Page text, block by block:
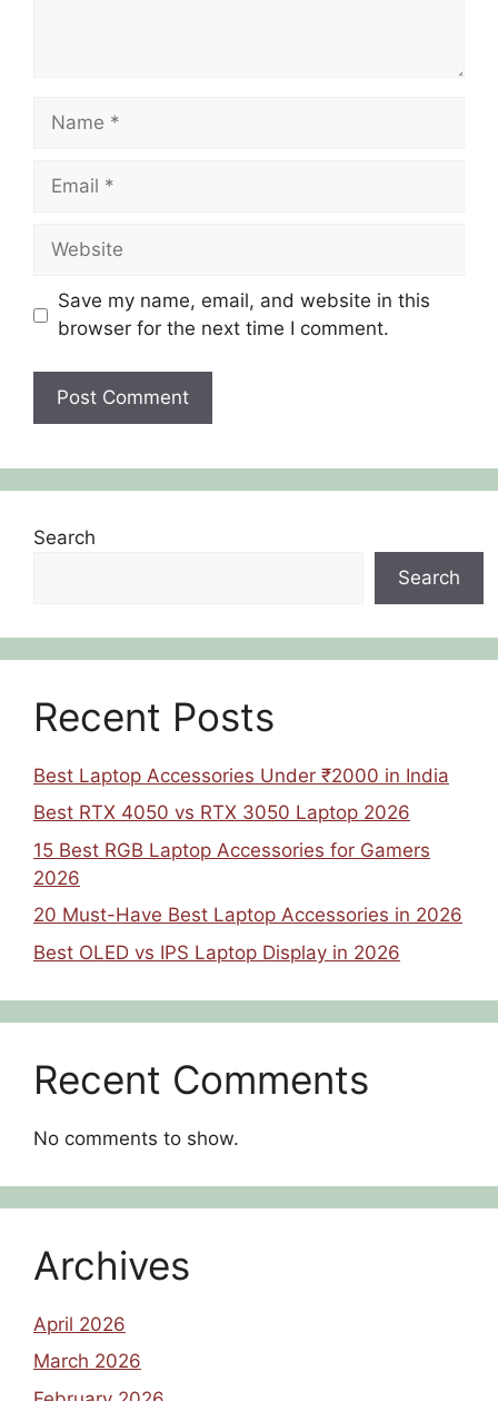
Save my name, email, and website in this
browser for the next time I comment.
Search
Search
Recent Posts
Best Laptop Accessories Under ₹2000 in India
Best RTX 4050 vs RTX 3050 Laptop 2026
15 Best RGB Laptop Accessories for Gamers
2026
20 Must-Have Best Laptop Accessories in 2026
Best OLED vs IPS Laptop Display in 2026
Recent Comments
No comments to show.
Archives
April 2026
March 2026